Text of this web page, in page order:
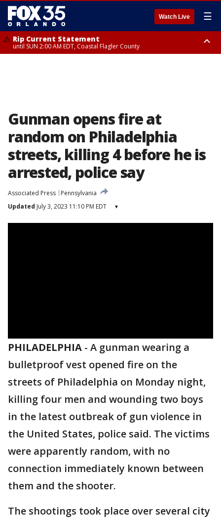
Watch Live ☰
Rip Current Statement
until SUN 2:00 AM EDT, Coastal Flagler County
Gunman opens fire at
random on Philadelphia
streets, killing 4 before he is
arrested, police say
Associated Press
Pennsylvania
Updated July 3, 2023 11:10 PM EDT ▾
PHILADELPHIA - A gunman wearing a
bulletproof vest opened fire on the
streets of Philadelphia on Monday night,
killing four men and wounding two boys
in the latest outbreak of gun violence in
the United States, police said. The victims
were apparently random, with no
connection immediately known between
them and the shooter.
The shootings took place over several city